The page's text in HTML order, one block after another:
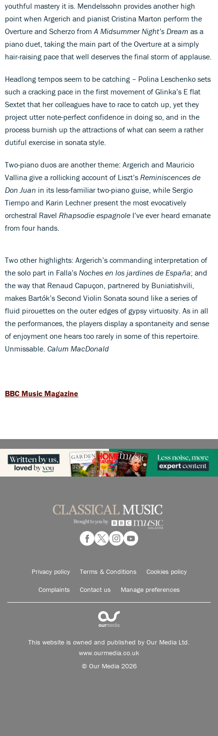
youthful mastery it is. Mendelssohn provides another high
point when Argerich and pianist Cristina Marton perform the
Overture and Scherzo from A Midsummer Night’s Dream as a
piano duet, taking the main part of the Overture at a simply
hair-raising pace that well deserves the final storm of applause.
Headlong tempos seem to be catching – Polina Leschenko sets
such a cracking pace in the first movement of Glinka’s E flat
Sextet that her colleagues have to race to catch up, yet they
project utter note-perfect confidence in doing so, and in the
process burnish up the attractions of what can seem a rather
dutiful exercise in sonata style.
Two-piano duos are another theme: Argerich and Mauricio
Vallina give a rollicking account of Liszt’s Reminiscences de
Don Juan in its less-familiar two-piano guise, while Sergio
Tiempo and Karin Lechner present the most evocatively
orchestral Ravel Rhapsodie espagnole I’ve ever heard emanate
from four hands.
Two other highlights: Argerich’s commanding interpretation of
the solo part in Falla’s Noches en los jardines de España; and
the way that Renaud Capuçon, partnered by Buniatishvili,
makes Bartók’s Second Violin Sonata sound like a series of
fluid pirouettes on the outer edges of gypsy virtuosity. As in all
the performances, the players display a spontaneity and sense
of enjoyment one hears too rarely in some of this repertoire.
Unmissable. Calum MacDonald
BBC Music Magazine
Privacy policy Terms & Conditions Cookies policy
Complaints Contact us Manage preferences
This website is owned and published by Our Media Ltd.
www.ourmedia.co.uk
© Our Media 2026